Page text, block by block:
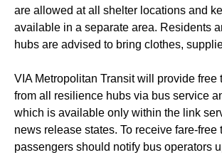
are allowed at all shelter locations and
available in a separate area. Residents
hubs are advised to bring clothes,
VIA Metropolitan Transit will provide free
from all resilience hubs via bus service
which is available only within the link
news release states. To receive fare-free
passengers should notify bus operators